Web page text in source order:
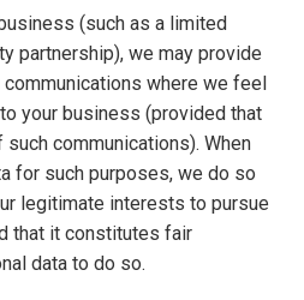
(such as a limited
partnership), we may provide
where we feel
your business (provided that
communications). When
for such purposes, we do so
legitimate interests to pursue
that it constitutes fair
data to do so.